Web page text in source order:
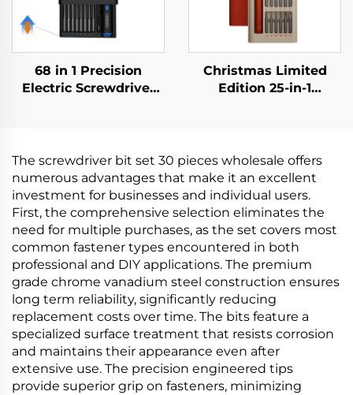
68 in 1 Precision
Electric Screwdriver
Christmas Limited
Edition 25-in-1
The screwdriver bit set 30 pieces wholesale offers
numerous advantages that make it an excellent
investment for businesses and individual users.
First, the comprehensive selection eliminates the
need for multiple purchases, as the set covers most
common fastener types encountered in both
professional and DIY applications. The premium
grade chrome vanadium steel construction ensures
long term reliability, significantly reducing
replacement costs over time. The bits feature a
specialized surface treatment that resists corrosion
and maintains their appearance even after
extensive use. The precision engineered tips
provide superior grip on fasteners, minimizing